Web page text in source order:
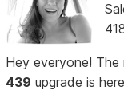
Hey everyone! The
439 upgrade is